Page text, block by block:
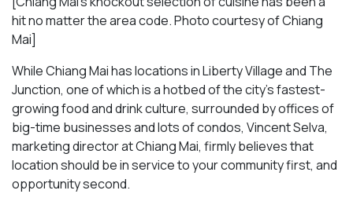
hit no matter the area code. Photo courtesy of Chiang
Mai]
While Chiang Mai has locations in Liberty Village and The
Junction, one of which is a hotbed of the city’s fastest-
growing food and drink culture, surrounded by offices of
big-time businesses and lots of condos, Vincent Selva,
marketing director at Chiang Mai, firmly believes that
location should be in service to your community first, and
opportunity second.